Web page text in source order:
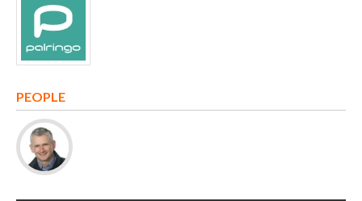
PEOPLE